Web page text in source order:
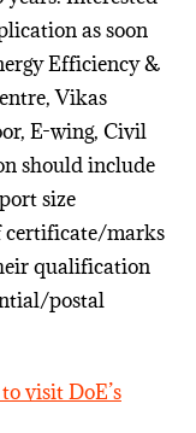
as soon
Efficiency &
Vikas
E-wing, Civil
should include
size
certificate/marks
qualification
postal
visit DoE’s